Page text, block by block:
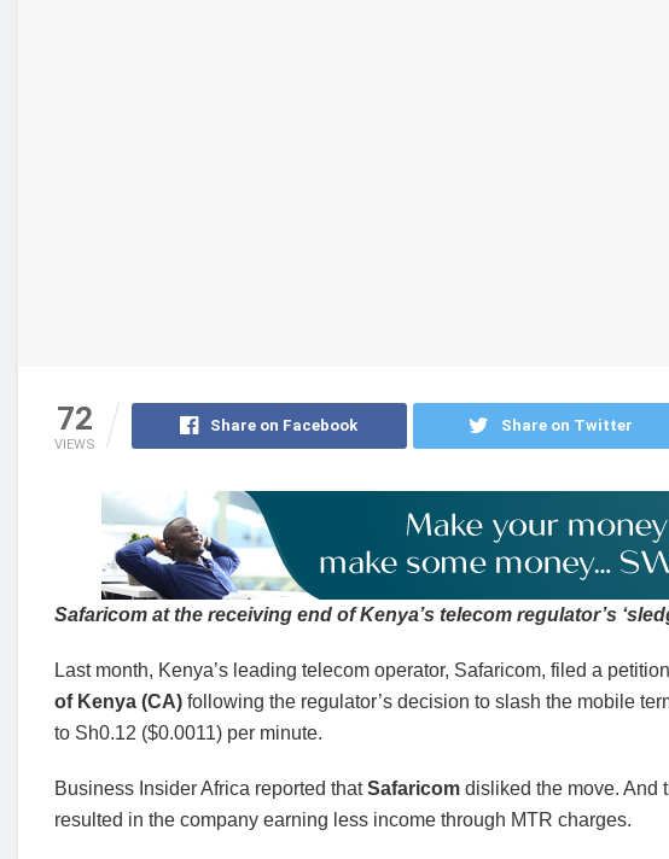
72
VIEWS
Share on Facebook Share on Twitter
Safaricom at the receiving end of Kenya’s telecom regulator’s
Last month, Kenya’s leading telecom operator, Safaricom, filed a
of Kenya (CA) following the regulator’s decision to slash the mobile
to Sh0.12 ($0.0011) per minute.
Business Insider Africa reported thatSafaricom disliked the move. And
resulted in the company earning less income through MTR charges.